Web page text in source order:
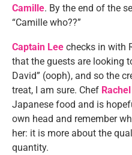
Camille. By the end of the
“Camille who??”
Captain Lee checks in with
that the guests are looking
David” (ooph), and so the
treat, I am sure. Chef Rachel
Japanese food and is
own head and remember
her: it is more about the
quantity.